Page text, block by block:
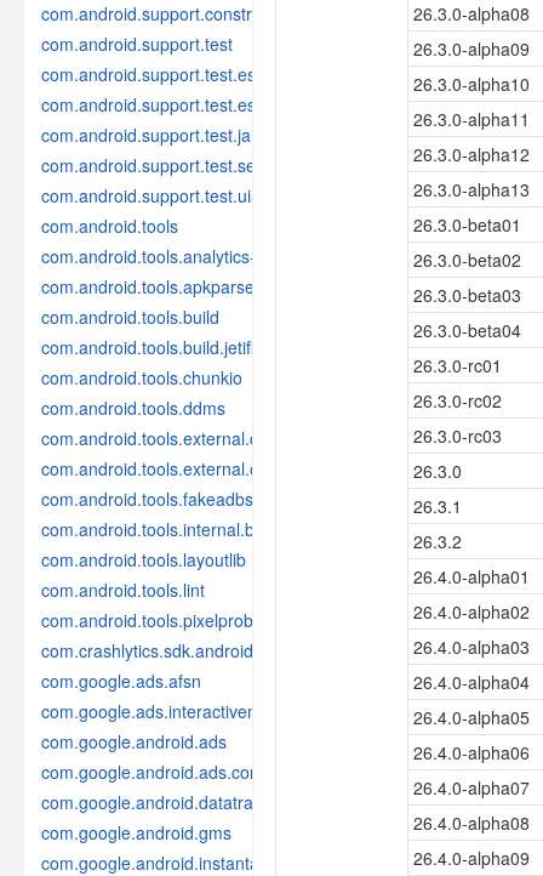
com.android.support.constraint
com.android.support.test
com.android.support.test.espresso
com.android.support.test.espresso.idling
com.android.support.test.janktesthelper
com.android.support.test.services
com.android.support.test.uiautomator
com.android.tools
com.android.tools.analytics-library
com.android.tools.apkparser
com.android.tools.build
com.android.tools.build.jetifier
com.android.tools.chunkio
com.android.tools.ddms
com.android.tools.external.com-intellij
com.android.tools.external.org-jetbrains
com.android.tools.fakeadbserver
com.android.tools.internal.build.test
com.android.tools.layoutlib
com.android.tools.lint
com.android.tools.pixelprobe
com.crashlytics.sdk.android
com.google.ads.afsn
com.google.ads.interactivemedia.v3
com.google.android.ads
com.google.android.ads.consent
com.google.android.datatransport
com.google.android.gms
com.google.android.instantapps
26.3.0-alpha08
26.3.0-alpha09
26.3.0-alpha10
26.3.0-alpha11
26.3.0-alpha12
26.3.0-alpha13
26.3.0-beta01
26.3.0-beta02
26.3.0-beta03
26.3.0-beta04
26.3.0-rc01
26.3.0-rc02
26.3.0-rc03
26.3.0
26.3.1
26.3.2
26.4.0-alpha01
26.4.0-alpha02
26.4.0-alpha03
26.4.0-alpha04
26.4.0-alpha05
26.4.0-alpha06
26.4.0-alpha07
26.4.0-alpha08
26.4.0-alpha09